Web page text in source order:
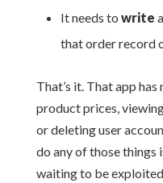
It needs to write
that order record
That’s it. That app
product prices,
or deleting user
do any of those things
waiting to be